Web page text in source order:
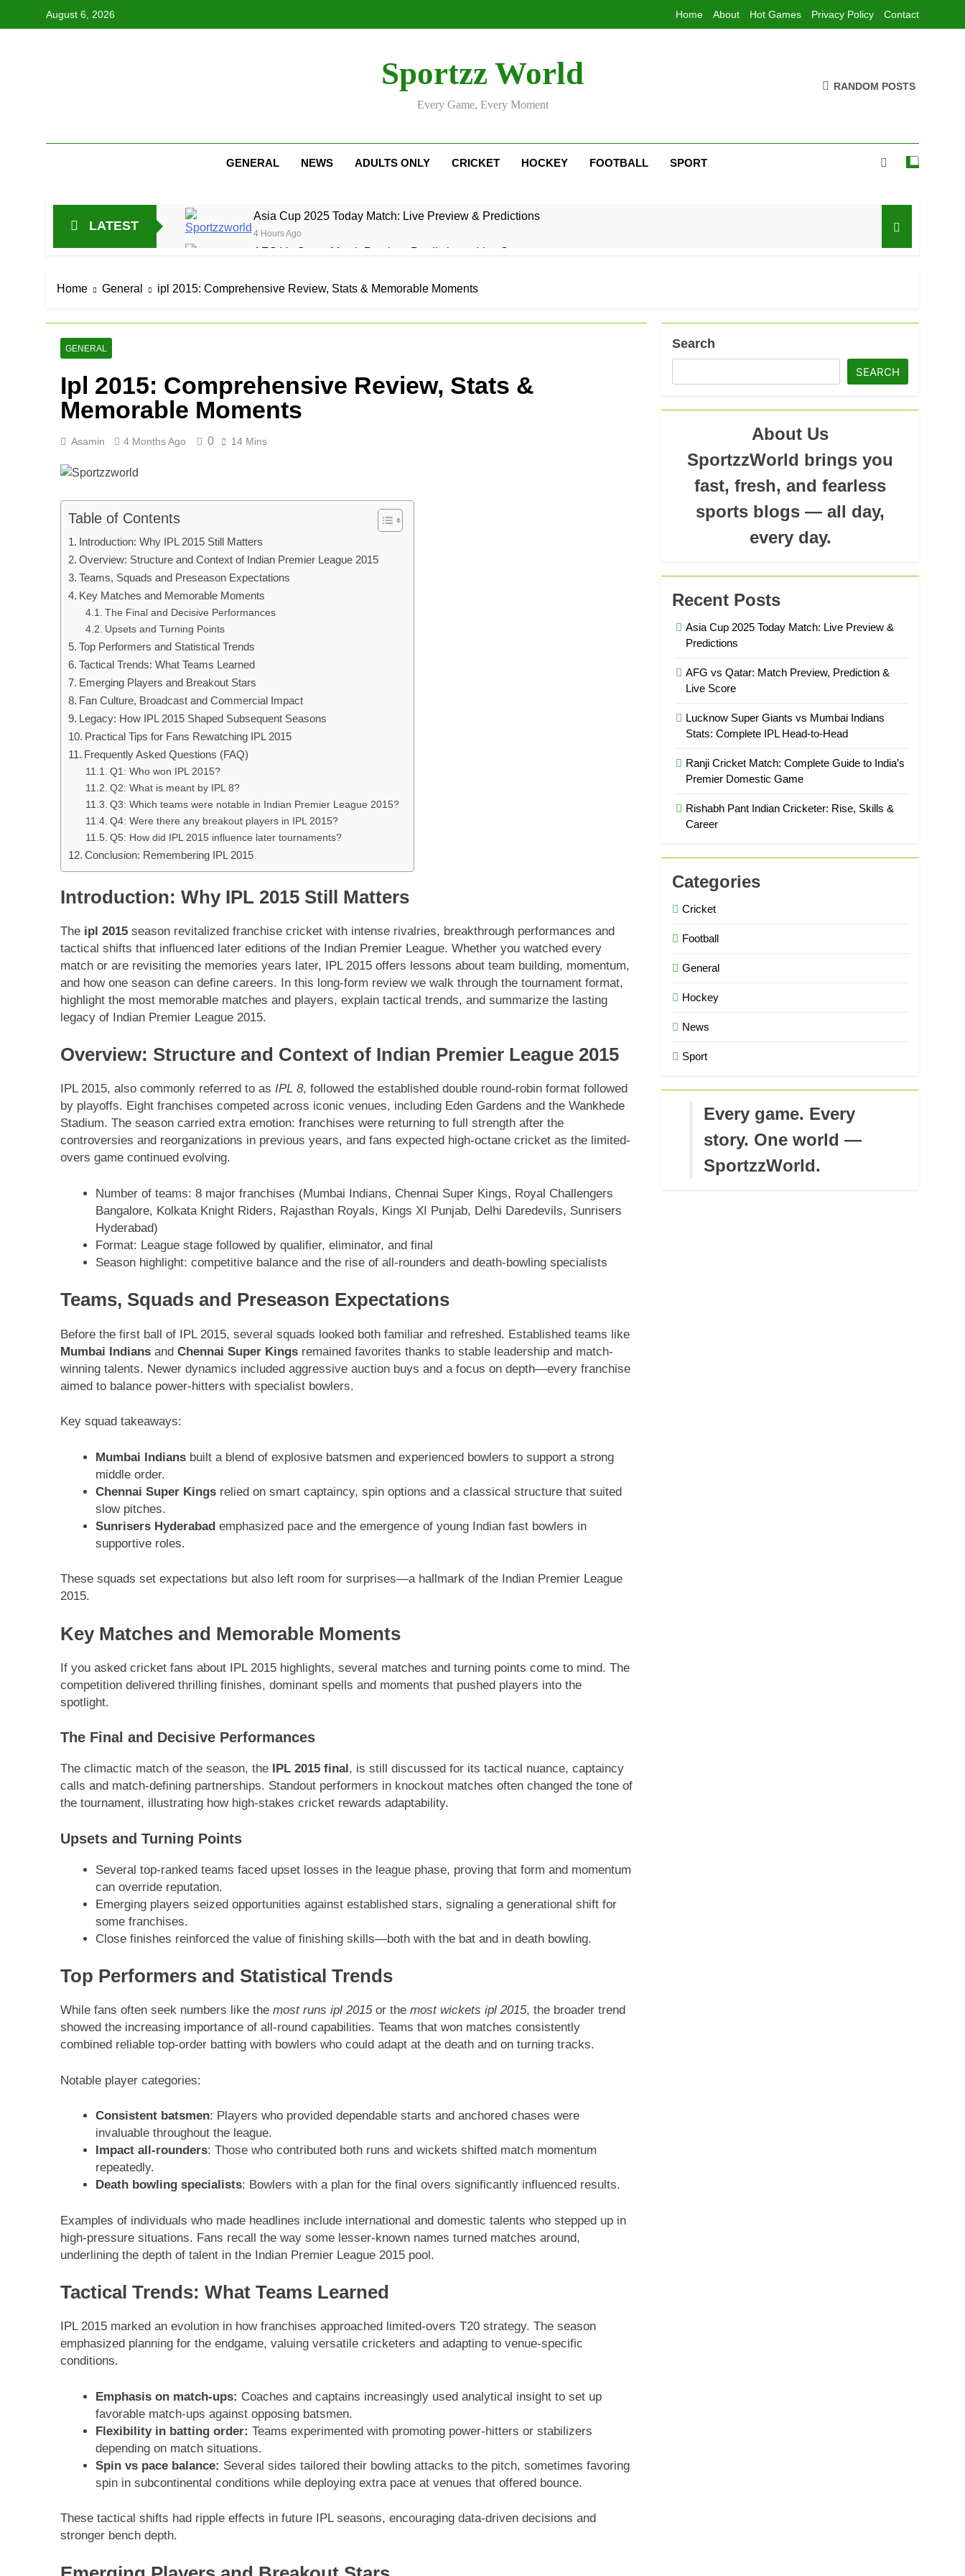
August 6, 2026 Home About Hot Games Privacy Policy Contact
Sportzz World
Every Game, Every Moment
RANDOM POSTS
GENERAL NEWS ADULTS ONLY CRICKET HOCKEY FOOTBALL SPORT
LATEST
Asia Cup 2025 Today Match: Live Preview & Predictions
4 Hours Ago
AFG Vs Qatar: Match Preview, Prediction & Live Score
Lucknow Super Giants Vs Mumbai Indians Stats: Complete IPL Head-To-Head
Ranji Cricket Match: Complete Guide To India’s Premier Domestic Game
2 Days Ago
Shreyas Iyer: Profile, Technique & IPL Journey
Home General ipl 2015: Comprehensive Review, Stats & Memorable Moments
GENERAL
Ipl 2015: Comprehensive Review, Stats &
Memorable Moments
Asamin 4 Months Ago 0 14 Mins
Table of Contents
Introduction: Why IPL 2015 Still Matters
Overview: Structure and Context of Indian Premier League 2015
Teams, Squads and Preseason Expectations
Key Matches and Memorable Moments
The Final and Decisive Performances
Upsets and Turning Points
Top Performers and Statistical Trends
Tactical Trends: What Teams Learned
Emerging Players and Breakout Stars
Fan Culture, Broadcast and Commercial Impact
Legacy: How IPL 2015 Shaped Subsequent Seasons
Practical Tips for Fans Rewatching IPL 2015
Frequently Asked Questions (FAQ)
Q1: Who won IPL 2015?
Q2: What is meant by IPL 8?
Q3: Which teams were notable in Indian Premier League 2015?
Q4: Were there any breakout players in IPL 2015?
Q5: How did IPL 2015 influence later tournaments?
Conclusion: Remembering IPL 2015
Introduction: Why IPL 2015 Still Matters
The ipl 2015 season revitalized franchise cricket with intense rivalries, breakthrough performances and
tactical shifts that influenced later editions of the Indian Premier League. Whether you watched every
match or are revisiting the memories years later, IPL 2015 offers lessons about team building, momentum,
and how one season can define careers. In this long-form review we walk through the tournament format,
highlight the most memorable matches and players, explain tactical trends, and summarize the lasting
legacy of Indian Premier League 2015.
Overview: Structure and Context of Indian Premier League 2015
IPL 2015, also commonly referred to as IPL 8, followed the established double round-robin format followed
by playoffs. Eight franchises competed across iconic venues, including Eden Gardens and the Wankhede
Stadium. The season carried extra emotion: franchises were returning to full strength after the
controversies and reorganizations in previous years, and fans expected high-octane cricket as the limited-
overs game continued evolving.
Number of teams: 8 major franchises (Mumbai Indians, Chennai Super Kings, Royal Challengers
Bangalore, Kolkata Knight Riders, Rajasthan Royals, Kings XI Punjab, Delhi Daredevils, Sunrisers
Hyderabad)
Format: League stage followed by qualifier, eliminator, and final
Season highlight: competitive balance and the rise of all-rounders and death-bowling specialists
Teams, Squads and Preseason Expectations
Before the first ball of IPL 2015, several squads looked both familiar and refreshed. Established teams like
Mumbai Indians and Chennai Super Kings remained favorites thanks to stable leadership and match-
winning talents. Newer dynamics included aggressive auction buys and a focus on depth—every franchise
aimed to balance power-hitters with specialist bowlers.
Key squad takeaways:
Mumbai Indiansbuilt a blend of explosive batsmen and experienced bowlers to support a strong
middle order.
Chennai Super Kingsrelied on smart captaincy, spin options and a classical structure that suited
slow pitches.
Sunrisers Hyderabademphasized pace and the emergence of young Indian fast bowlers in
supportive roles.
These squads set expectations but also left room for surprises—a hallmark of the Indian Premier League
2015.
Key Matches and Memorable Moments
If you asked cricket fans about IPL 2015 highlights, several matches and turning points come to mind. The
competition delivered thrilling finishes, dominant spells and moments that pushed players into the
spotlight.
The Final and Decisive Performances
The climactic match of the season, the IPL 2015 final , is still discussed for its tactical nuance, captaincy
calls and match-defining partnerships. Standout performers in knockout matches often changed the tone of
the tournament, illustrating how high-stakes cricket rewards adaptability.
Upsets and Turning Points
Several top-ranked teams faced upset losses in the league phase, proving that form and momentum
can override reputation.
Emerging players seized opportunities against established stars, signaling a generational shift for
some franchises.
Close finishes reinforced the value of finishing skills—both with the bat and in death bowling.
Top Performers and Statistical Trends
While fans often seek numbers like the most runs ipl 2015or the most wickets ipl 2015, the broader trend
showed the increasing importance of all-round capabilities. Teams that won matches consistently
combined reliable top-order batting with bowlers who could adapt at the death and on turning tracks.
Notable player categories:
Consistent batsmen: Players who provided dependable starts and anchored chases were
invaluable throughout the league.
Impact all-rounders: Those who contributed both runs and wickets shifted match momentum
repeatedly.
Death bowling specialists: Bowlers with a plan for the final overs significantly influenced results.
Examples of individuals who made headlines include international and domestic talents who stepped up in
high-pressure situations. Fans recall the way some lesser-known names turned matches around,
underlining the depth of talent in the Indian Premier League 2015 pool.
Tactical Trends: What Teams Learned
IPL 2015 marked an evolution in how franchises approached limited-overs T20 strategy. The season
emphasized planning for the endgame, valuing versatile cricketers and adapting to venue-specific
conditions.
Emphasis on match-ups: Coaches and captains increasingly used analytical insight to set up
favorable match-ups against opposing batsmen.
Flexibility in batting order: Teams experimented with promoting power-hitters or stabilizers
depending on match situations.
Spin vs pace balance: Several sides tailored their bowling attacks to the pitch, sometimes favoring
spin in subcontinental conditions while deploying extra pace at venues that offered bounce.
These tactical shifts had ripple effects in future IPL seasons, encouraging data-driven decisions and
stronger bench depth.
Search
SEARCH
About Us
SportzzWorld brings you
fast, fresh, and fearless
sports blogs — all day,
every day.
Recent Posts
Asia Cup 2025 Today Match: Live Preview &
Predictions
AFG vs Qatar: Match Preview, Prediction &
Live Score
Lucknow Super Giants vs Mumbai Indians
Stats: Complete IPL Head-to-Head
Ranji Cricket Match: Complete Guide to India’s
Premier Domestic Game
Rishabh Pant Indian Cricketer: Rise, Skills &
Career
Categories
Cricket
Football
General
Hockey
News
Sport
Every game. Every
story. One world —
SportzzWorld.